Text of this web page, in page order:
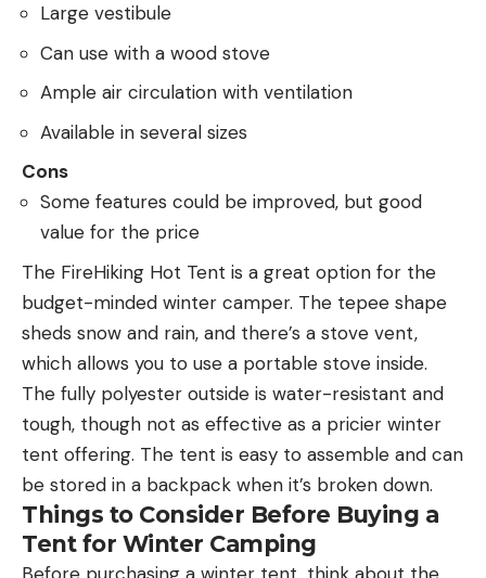
Large vestibule
Can use with a wood stove
Ample air circulation with ventilation
Available in several sizes
Cons
Some features could be improved, but good
value for the price
The FireHiking Hot Tent is a great option for the
budget-minded winter camper. The tepee shape
sheds snow and rain, and there’s a stove vent,
which allows you to use a portable stove inside.
The fully polyester outside is water-resistant and
tough, though not as effective as a pricier winter
tent offering. The tent is easy to assemble and can
be stored in a backpack when it’s broken down.
Things to Consider Before Buying a
Tent for Winter Camping